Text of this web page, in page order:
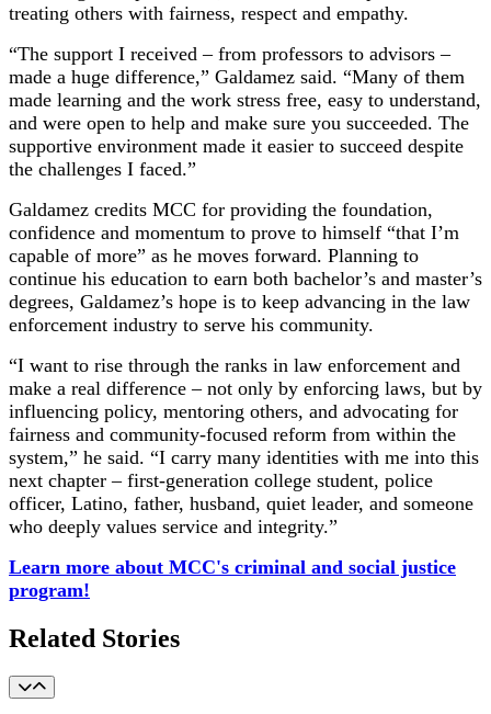
treating others with fairness, respect and empathy.
“The support I received – from professors to advisors –
made a huge difference,” Galdamez said. “Many of them
made learning and the work stress free, easy to understand,
and were open to help and make sure you succeeded. The
supportive environment made it easier to succeed despite
the challenges I faced.”
Galdamez credits MCC for providing the foundation,
confidence and momentum to prove to himself “that I’m
capable of more” as he moves forward. Planning to
continue his education to earn both bachelor’s and master’s
degrees, Galdamez’s hope is to keep advancing in the law
enforcement industry to serve his community.
“I want to rise through the ranks in law enforcement and
make a real difference – not only by enforcing laws, but by
influencing policy, mentoring others, and advocating for
fairness and community-focused reform from within the
system,” he said. “I carry many identities with me into this
next chapter – first-generation college student, police
officer, Latino, father, husband, quiet leader, and someone
who deeply values service and integrity.”
Learn more about MCC's criminal and social justice
program!
Related Stories